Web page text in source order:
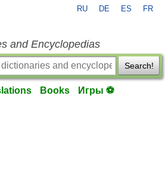
RU DE ES FR
and Encyclopedias
Search!
Books Игры ⚽